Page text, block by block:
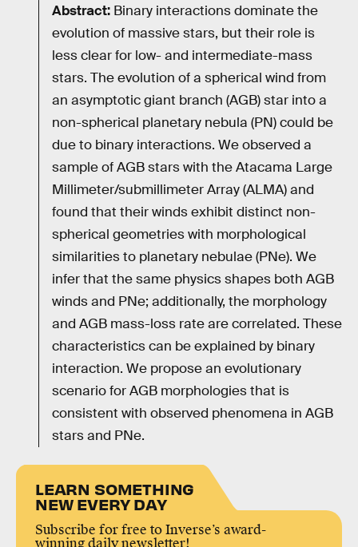
Abstract: Binary interactions dominate the
evolution of massive stars, but their role is
less clear for low- and intermediate-mass
stars. The evolution of a spherical wind from
an asymptotic giant branch (AGB) star into a
non-spherical planetary nebula (PN) could be
due to binary interactions. We observed a
sample of AGB stars with the Atacama Large
Millimeter/submillimeter Array (ALMA) and
found that their winds exhibit distinct non-
spherical geometries with morphological
similarities to planetary nebulae (PNe). We
infer that the same physics shapes both AGB
winds and PNe; additionally, the morphology
and AGB mass-loss rate are correlated. These
characteristics can be explained by binary
interaction. We propose an evolutionary
scenario for AGB morphologies that is
consistent with observed phenomena in AGB
stars and PNe.
LEARN SOMETHING
NEW EVERY DAY
Subscribe for free to Inverse’s award-
winning daily newsletter!